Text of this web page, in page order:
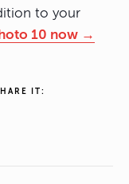
to your
10 now →
IT: